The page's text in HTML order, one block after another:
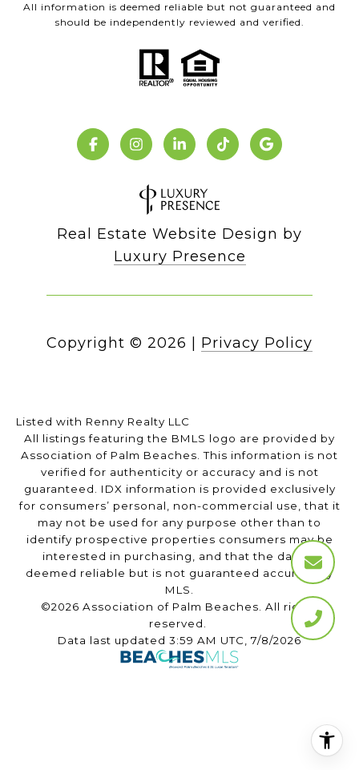
All information is deemed reliable but not guaranteed and
should be independently reviewed and verified.
Real Estate Website Design by
Luxury Presence
Copyright © 2026 Privacy Policy
Listed with Renny Realty LLC
All listings featuring the BMLS logo are provided by
Association of Palm Beaches. This information is not
verified for authenticity or accuracy and is not
guaranteed. IDX information is provided exclusively
for consumers’ personal, non-commercial use, that it
may not be used for any purpose other than to
identify prospective properties consumers may be
interested in purchasing, and that the data is
deemed reliable but is not guaranteed accurate by
MLS.
©2026 Association of Palm Beaches. All rights
reserved.
Data last updated 3:59 AM UTC, 7/8/2026